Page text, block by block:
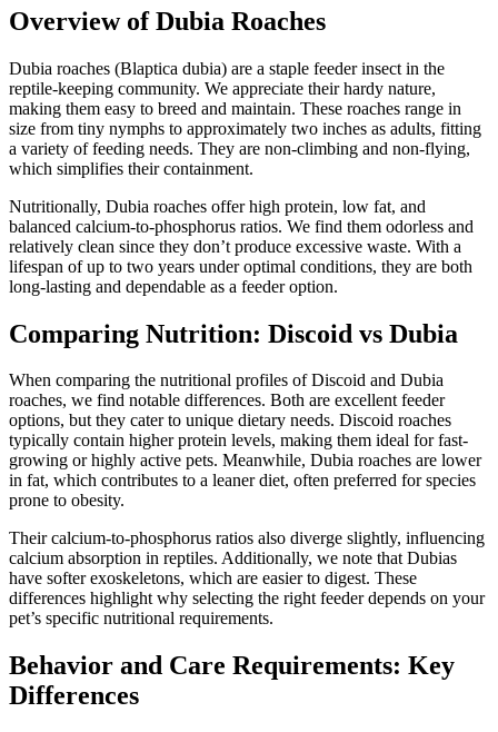
Overview of Dubia Roaches
Dubia roaches (Blaptica dubia) are a staple feeder insect in the
reptile-keeping community. We appreciate their hardy nature,
making them easy to breed and maintain. These roaches range in
size from tiny nymphs to approximately two inches as adults, fitting
a variety of feeding needs. They are non-climbing and non-flying,
which simplifies their containment.
Nutritionally, Dubia roaches offer high protein, low fat, and
balanced calcium-to-phosphorus ratios. We find them odorless and
relatively clean since they don’t produce excessive waste. With a
lifespan of up to two years under optimal conditions, they are both
long-lasting and dependable as a feeder option.
Comparing Nutrition: Discoid vs Dubia
When comparing the nutritional profiles of Discoid and Dubia
roaches, we find notable differences. Both are excellent feeder
options, but they cater to unique dietary needs. Discoid roaches
typically contain higher protein levels, making them ideal for fast-
growing or highly active pets. Meanwhile, Dubia roaches are lower
in fat, which contributes to a leaner diet, often preferred for species
prone to obesity.
Their calcium-to-phosphorus ratios also diverge slightly, influencing
calcium absorption in reptiles. Additionally, we note that Dubias
have softer exoskeletons, which are easier to digest. These
differences highlight why selecting the right feeder depends on your
pet’s specific nutritional requirements.
Behavior and Care Requirements: Key
Differences